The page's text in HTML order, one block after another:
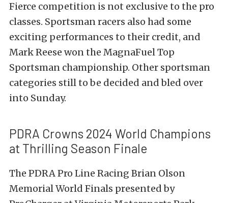
Fierce competition is not exclusive to the pro
classes. Sportsman racers also had some
exciting performances to their credit, and
Mark Reese won the MagnaFuel Top
Sportsman championship. Other sportsman
categories still to be decided and bled over
into Sunday.
PDRA Crowns 2024 World Champions
at Thrilling Season Finale
The PDRA Pro Line Racing Brian Olson
Memorial World Finals presented by